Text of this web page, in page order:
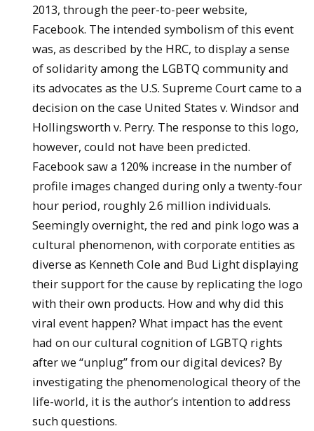
2013, through the peer-to-peer website,
Facebook. The intended symbolism of this event
was, as described by the HRC, to display a sense
of solidarity among the LGBTQ community and
its advocates as the U.S. Supreme Court came to a
decision on the case United States v. Windsor and
Hollingsworth v. Perry. The response to this logo,
however, could not have been predicted.
Facebook saw a 120% increase in the number of
profile images changed during only a twenty-four
hour period, roughly 2.6 million individuals.
Seemingly overnight, the red and pink logo was a
cultural phenomenon, with corporate entities as
diverse as Kenneth Cole and Bud Light displaying
their support for the cause by replicating the logo
with their own products. How and why did this
viral event happen? What impact has the event
had on our cultural cognition of LGBTQ rights
after we “unplug” from our digital devices? By
investigating the phenomenological theory of the
life-world, it is the author’s intention to address
such questions.